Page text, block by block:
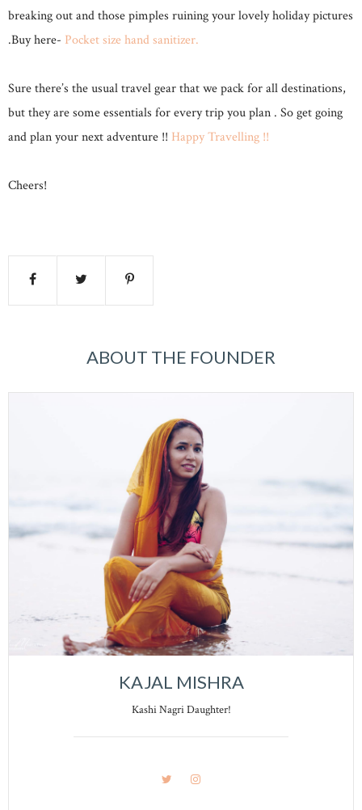
breaking out and those pimples ruining your lovely holiday pictures
.Buy here- Pocket size hand sanitizer.
Sure there’s the usual travel gear that we pack for all destinations,
but they are some essentials for every trip you plan . So get going
and plan your next adventure !! Happy Travelling !!
Cheers!
ABOUT THE FOUNDER
KAJAL MISHRA
Kashi Nagri Daughter!